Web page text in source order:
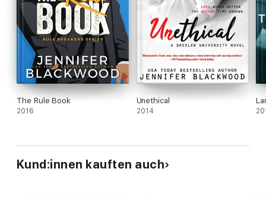
The Rule Book
2016
Unethical
2014
Kund:innen kauften auch